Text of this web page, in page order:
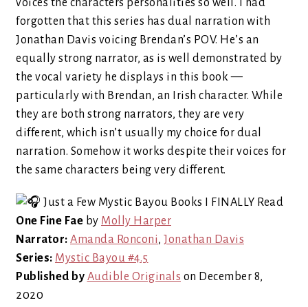
voices the characters personalities so well. I had
forgotten that this series has dual narration with
Jonathan Davis voicing Brendan’s POV. He’s an
equally strong narrator, as is well demonstrated by
the vocal variety he displays in this book —
particularly with Brendan, an Irish character. While
they are both strong narrators, they are very
different, which isn’t usually my choice for dual
narration. Somehow it works despite their voices for
the same characters being very different.
One Fine Fae by Molly Harper
Narrator: Amanda Ronconi, Jonathan Davis
Series: Mystic Bayou #4.5
Published by Audible Originals on December 8,
2020